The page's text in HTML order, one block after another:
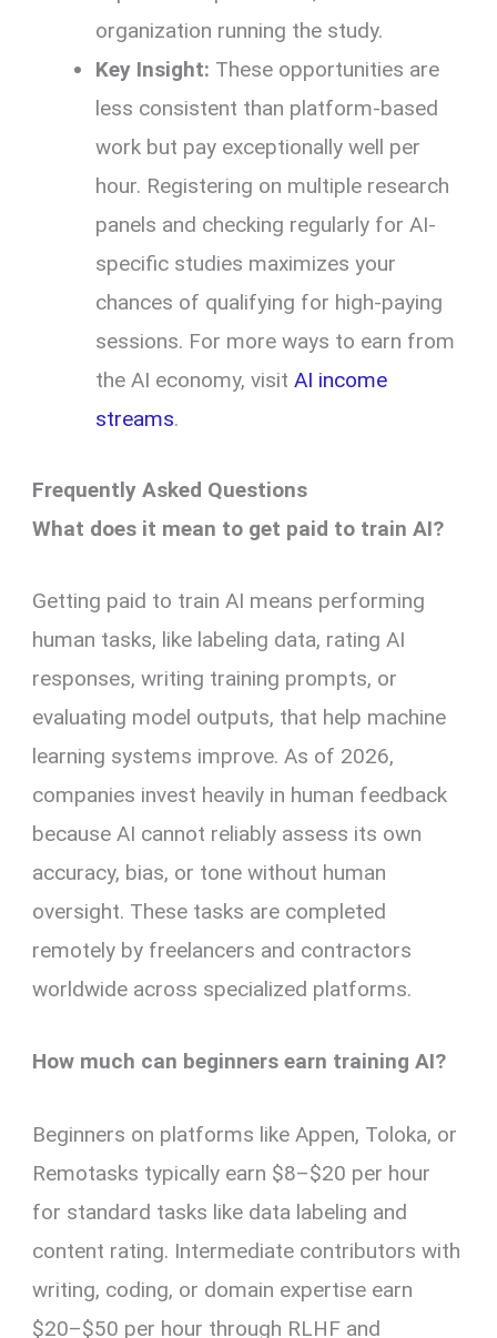
organization running the study.
Key Insight: These opportunities are
less consistent than platform-based
work but pay exceptionally well per
hour. Registering on multiple research
panels and checking regularly for AI-
specific studies maximizes your
chances of qualifying for high-paying
sessions. For more ways to earn from
the AI economy, visit AI income
streams.
Frequently Asked Questions
What does it mean to get paid to train AI?
Getting paid to train AI means performing
human tasks, like labeling data, rating AI
responses, writing training prompts, or
evaluating model outputs, that help machine
learning systems improve. As of 2026,
companies invest heavily in human feedback
because AI cannot reliably assess its own
accuracy, bias, or tone without human
oversight. These tasks are completed
remotely by freelancers and contractors
worldwide across specialized platforms.
How much can beginners earn training AI?
Beginners on platforms like Appen, Toloka, or
Remotasks typically earn $8–$20 per hour
for standard tasks like data labeling and
content rating. Intermediate contributors with
writing, coding, or domain expertise earn
$20–$50 per hour through RLHF and